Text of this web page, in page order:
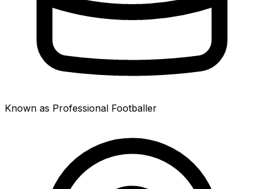
Known as Professional Footballer